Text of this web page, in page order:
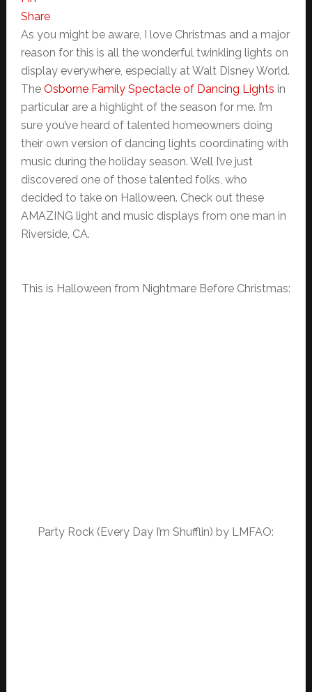
Share
As you might be aware, I love Christmas and a major
reason for this is all the wonderful twinkling lights on
display everywhere, especially at Walt Disney World.
The Osborne Family Spectacle of Dancing Lights in
particular are a highlight of the season for me. I’m
sure you’ve heard of talented homeowners doing
their own version of dancing lights coordinating with
music during the holiday season. Well I’ve just
discovered one of those talented folks, who
decided to take on Halloween. Check out these
AMAZING light and music displays from one man in
Riverside, CA.
This is Halloween from Nightmare Before Christmas:
Party Rock (Every Day I’m Shufflin) by LMFAO: